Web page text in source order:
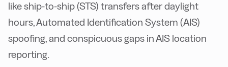
like ship-to-ship (STS) transfers after daylight
hours, Automated Identification System (AIS)
spoofing, and conspicuous gaps in AIS location
reporting.